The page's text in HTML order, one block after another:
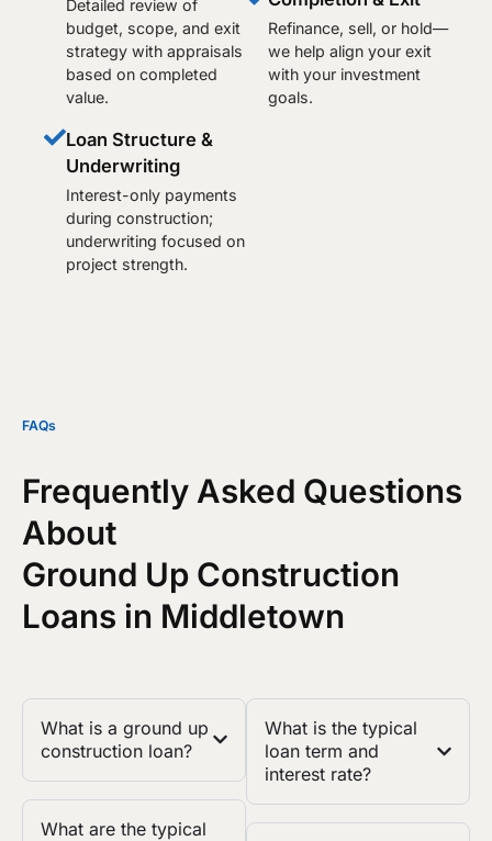
Detailed review of
budget, scope, and exit
strategy with appraisals
based on completed
value.
Loan Structure &
Underwriting
Interest-only payments
during construction;
underwriting focused on
project strength.
Refinance, sell, or hold—
we help align your exit
with your investment
goals.
FAQs
Frequently Asked Questions
About
Ground Up Construction
Loans in Middletown
What is a ground up
construction loan?
What are the typical
What is the typical
loan term and
interest rate?